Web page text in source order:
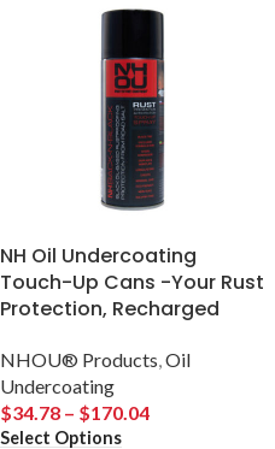
NH Oil Undercoating
Touch-Up Cans -Your Rust
Protection, Recharged
NHOU® Products,Oil
Undercoating
$34.78 – $170.04
Select Options